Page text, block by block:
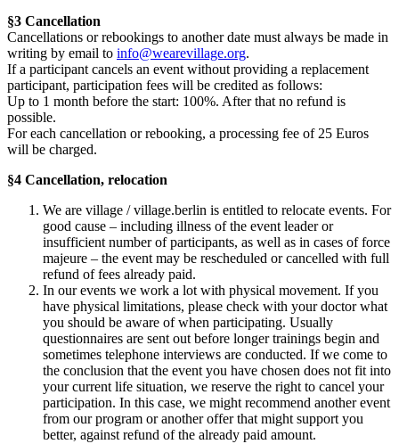
§3 Cancellation
Cancellations or rebookings to another date must always be made in
writing by email to info@wearevillage.org.
If a participant cancels an event without providing a replacement
participant, participation fees will be credited as follows:
Up to 1 month before the start: 100%. After that no refund is
possible.
For each cancellation or rebooking, a processing fee of 25 Euros
will be charged.
§4 Cancellation, relocation
We are village / village.berlin is entitled to relocate events. For
good cause – including illness of the event leader or
insufficient number of participants, as well as in cases of force
majeure – the event may be rescheduled or cancelled with full
refund of fees already paid.
In our events we work a lot with physical movement. If you
have physical limitations, please check with your doctor what
you should be aware of when participating. Usually
questionnaires are sent out before longer trainings begin and
sometimes telephone interviews are conducted. If we come to
the conclusion that the event you have chosen does not fit into
your current life situation, we reserve the right to cancel your
participation. In this case, we might recommend another event
from our program or another offer that might support you
better, against refund of the already paid amount.